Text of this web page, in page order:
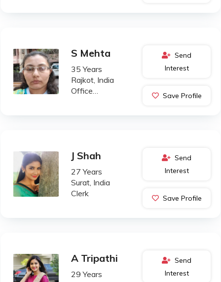
S Mehta
35 Years
Rajkot, India
Office
Send
Interest
Save Profile
J Shah
27 Years
Surat, India
Clerk
Send
Interest
Save Profile
A Tripathi
29 Years
Send
Interest